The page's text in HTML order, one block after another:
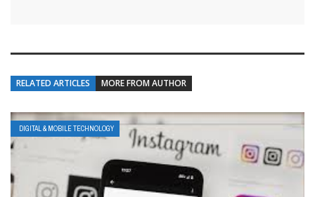
RELATED ARTICLES MORE FROM AUTHOR
DIGITAL & MOBILE TECHNOLOGY